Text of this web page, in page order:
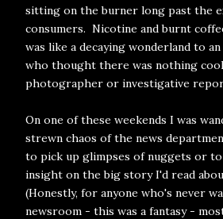
sitting on the burner long past the
consumers. Nicotine and burnt
was like a decaying wonderland to
who thought there was nothing
photographer or investigative
On one of these weekends I was
strewn chaos of the news
to pick up glimpses of nuggets or
insight on the big story I'd read
(Honestly, for anyone who's never
newsroom - this was a fantasy -